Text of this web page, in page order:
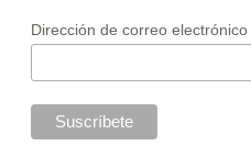
Dirección de correo electrónico